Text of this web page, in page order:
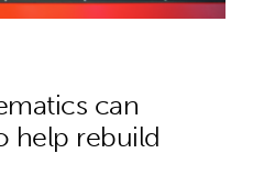
can
help rebuild